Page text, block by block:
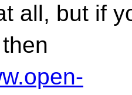
all, but if